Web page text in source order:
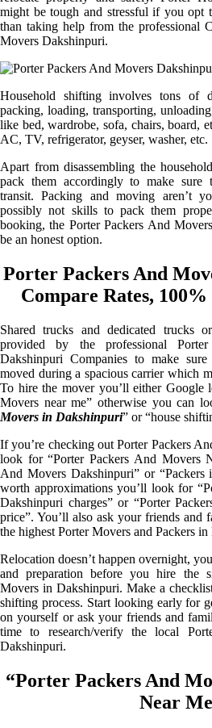
might be tough and stressful if you
than taking help from the professional
Movers Dakshinpuri.
Household shifting involves tons of
packing, loading, transporting,
like bed, wardrobe, sofa, chairs, board,
AC, TV, refrigerator, geyser, washer, etc.
Apart from disassembling the
pack them accordingly to make sure
transit. Packing and moving aren’t
possibly not skills to pack them
booking, the Porter Packers And
be an honest option.
Porter Packers And
Compare Rates,
Shared trucks and dedicated trucks
provided by the professional
Dakshinpuri Companies to make
moved during a spacious carrier which
To hire the mover you’ll either Google
Movers near me” otherwise you can
Movers in Dakshinpuri” or “house
If you’re checking out Porter Packers
look for “Porter Packers And Movers
And Movers Dakshinpuri” or
worth approximations you’ll look for
Dakshinpuri charges” or “Porter
price”. You’ll also ask your friends and
the highest Porter Movers and Packers
Relocation doesn’t happen overnight,
and preparation before you hire the
Movers in Dakshinpuri. Make a
shifting process. Start looking early for
on yourself or ask your friends and
time to research/verify the local
Dakshinpuri.
“Porter Packers And
Near